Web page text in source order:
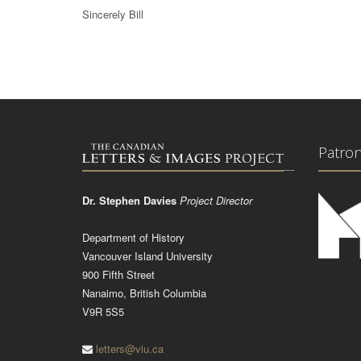
Sincerely Bill
Dr. Stephen Davies Project Director
Department of History
Vancouver Island University
900 Fifth Street
Nanaimo, British Columbia
V9R 5S5
letters@viu.ca